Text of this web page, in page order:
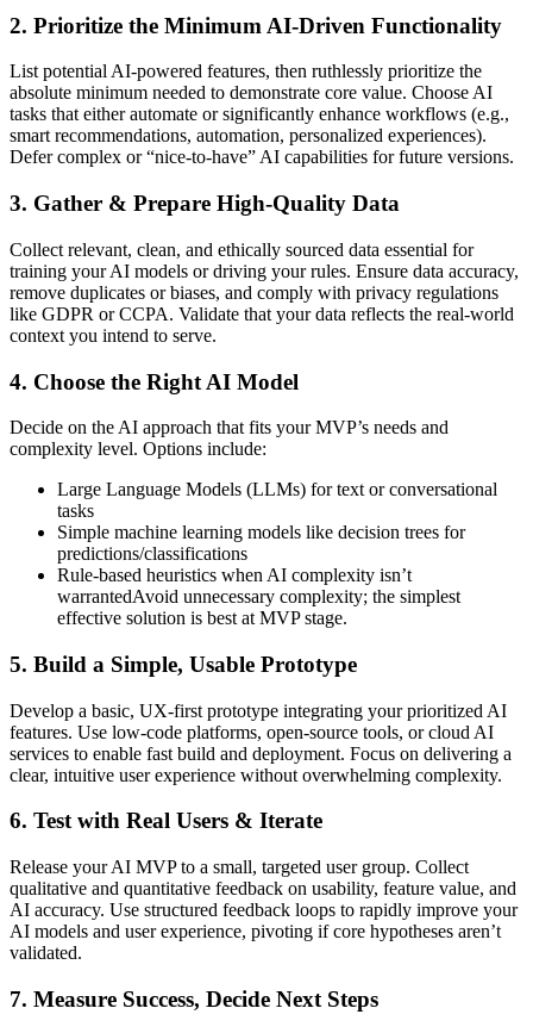
2. Prioritize the Minimum AI-Driven Functionality
List potential AI-powered features, then ruthlessly prioritize the
absolute minimum needed to demonstrate core value. Choose AI
tasks that either automate or significantly enhance workflows (e.g.,
smart recommendations, automation, personalized experiences).
Defer complex or “nice-to-have” AI capabilities for future versions.
3. Gather & Prepare High-Quality Data
Collect relevant, clean, and ethically sourced data essential for
training your AI models or driving your rules. Ensure data accuracy,
remove duplicates or biases, and comply with privacy regulations
like GDPR or CCPA. Validate that your data reflects the real-world
context you intend to serve.
4. Choose the Right AI Model
Decide on the AI approach that fits your MVP’s needs and
complexity level. Options include:
Large Language Models (LLMs) for text or conversational
tasks
Simple machine learning models like decision trees for
predictions/classifications
Rule-based heuristics when AI complexity isn’t
warrantedAvoid unnecessary complexity; the simplest
effective solution is best at MVP stage.
5. Build a Simple, Usable Prototype
Develop a basic, UX-first prototype integrating your prioritized AI
features. Use low-code platforms, open-source tools, or cloud AI
services to enable fast build and deployment. Focus on delivering a
clear, intuitive user experience without overwhelming complexity.
6. Test with Real Users & Iterate
Release your AI MVP to a small, targeted user group. Collect
qualitative and quantitative feedback on usability, feature value, and
AI accuracy. Use structured feedback loops to rapidly improve your
AI models and user experience, pivoting if core hypotheses aren’t
validated.
7. Measure Success, Decide Next Steps